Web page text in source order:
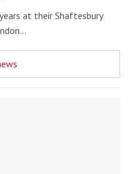
at their Shaftesbury